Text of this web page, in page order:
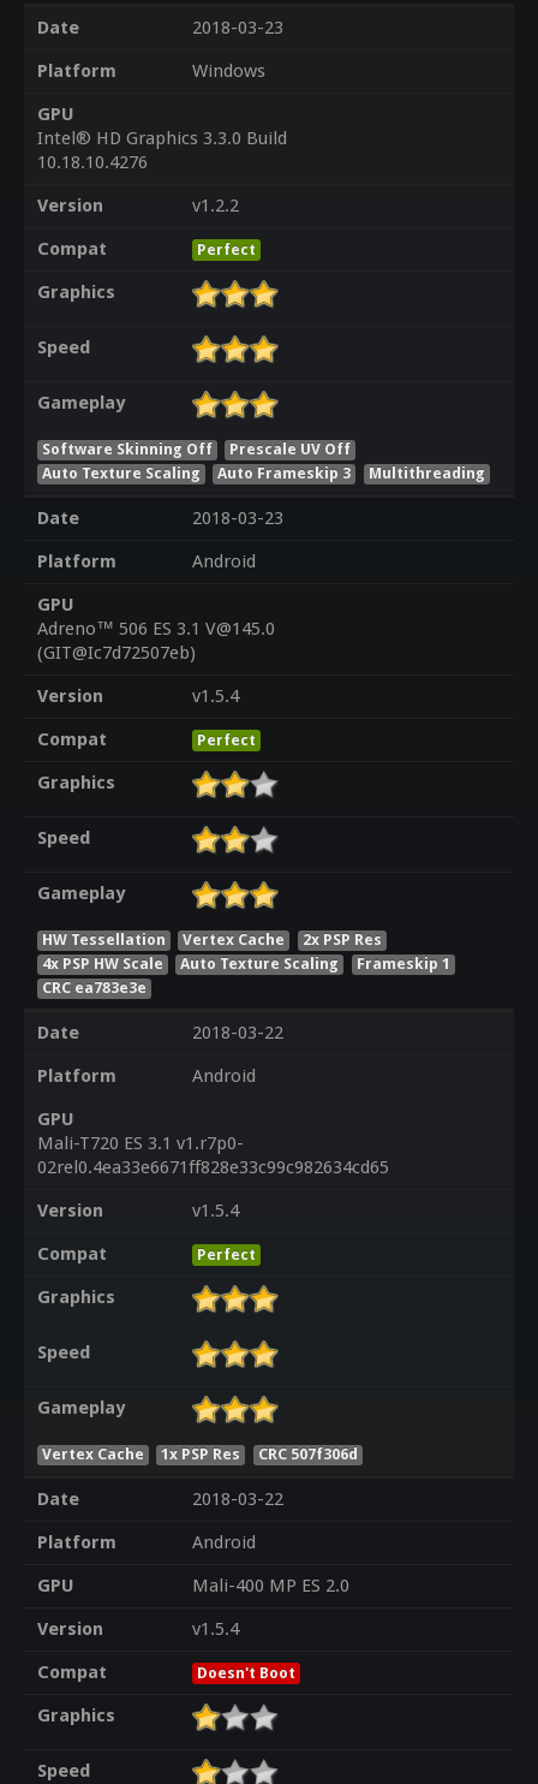
Date
2018-03-23
Platform
Windows
GPU
Intel® HD Graphics 3.3.0 Build
10.18.10.4276
Version
v1.2.2
Compat
Perfect
Graphics
Speed
Gameplay
Software Skinning Off
Prescale UV Off
Auto Texture Scaling
Auto Frameskip 3 Multithreading
Date
2018-03-23
Platform
Android
GPU
Adreno™ 506 ES 3.1 V@145.0
(GIT@Ic7d72507eb)
Version
v1.5.4
Compat
Perfect
Graphics
Speed
Gameplay
HW Tessellation Vertex Cache
2x PSP Res
4x PSP HW Scale
Auto Texture Scaling
Frameskip 1
CRC ea783e3e
Date
2018-03-22
Platform
Android
GPU
Mali-T720 ES 3.1 v1.r7p0-
02rel0.4ea33e6671ff828e33c99c982634cd65
Version
v1.5.4
Compat
Perfect
Graphics
Speed
Gameplay
Vertex Cache 1x PSP Res CRC 507f306d
Date
2018-03-22
Platform
Android
GPU
Mali-400 MP ES 2.0
Version
v1.5.4
Compat
Doesn't Boot
Graphics
Speed